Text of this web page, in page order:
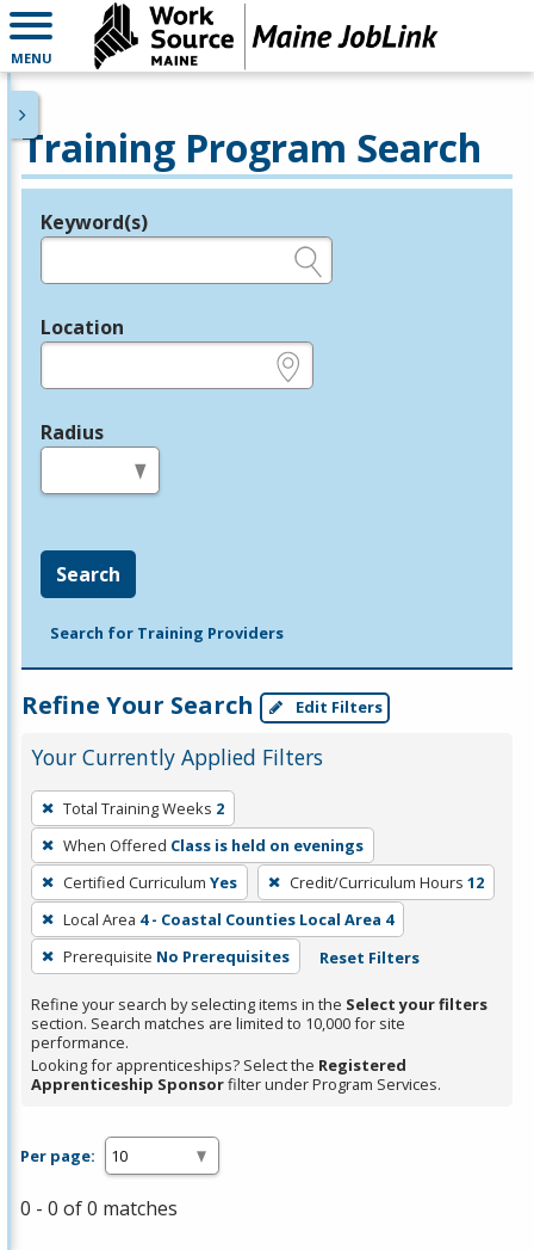
MENU
Training Program Search
Legend
Keyword(s)
Location
Radius
Search
Search for Training Providers
Refine Your Search Edit Filters
Your Currently Applied Filters
To
remove
a
filter,
press
Enter
or
Spacebar.
Total Training Weeks 2
When Offered Class is held on evenings
Certified Curriculum Yes Credit/Curriculum Hours 12
Local Area 4 - Coastal Counties Local Area 4
Prerequisite No Prerequisites Reset Filters
Refine your search by selecting items in the Select your filters
section. Search matches are limited to 10,000 for site
performance.
Looking for apprenticeships? Select the Registered
Apprenticeship Sponsorfilter under Program Services.
Per page:
0 - 0 of 0 matches